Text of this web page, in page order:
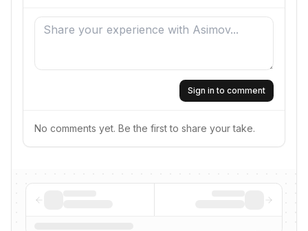
Sign in to comment
No comments yet. Be the first to share your take.